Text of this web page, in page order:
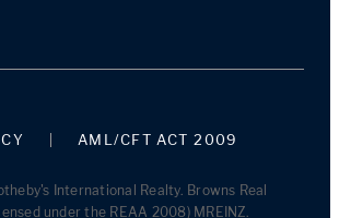
AML/CFT ACT 2009
International Realty. Browns Real
under the REAA 2008) MREINZ.